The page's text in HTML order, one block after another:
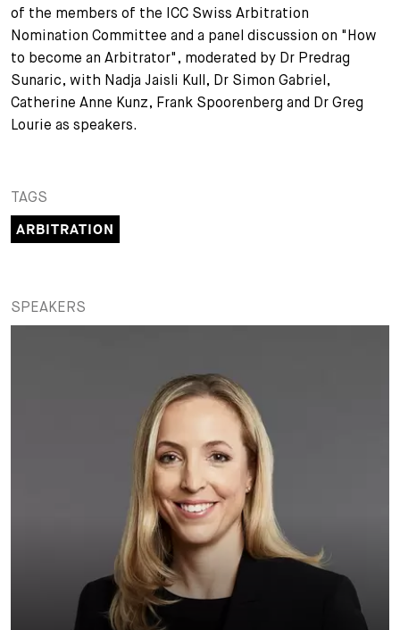
Legal Insight
Lawyers
Trainees
Student Trainees
Administrative Staff
Open Positions
Apply
Application Process
Questions and answers
Unsolicited Application
Your Career
Your career with us
+
EN DE FR
of the members of the ICC Swiss Arbitration
Nomination Committee and a panel discussion on "How
to become an Arbitrator", moderated by Dr Predrag
Sunaric, with Nadja Jaisli Kull, Dr Simon Gabriel,
Catherine Anne Kunz, Frank Spoorenberg and Dr Greg
Lourie as speakers.
TAGS
ARBITRATION
SPEAKERS